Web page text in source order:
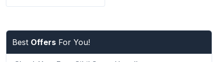
Best Offers For You!